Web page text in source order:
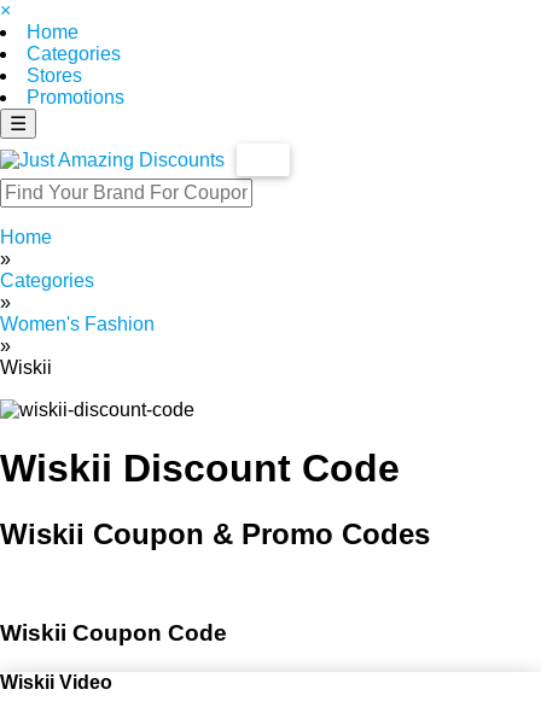
×
Home
Categories
Stores
Promotions
☰
Home
»
Categories
»
Women's Fashion
»
Wiskii
Wiskii Discount Code
Wiskii Coupon & Promo Codes
Wiskii Coupon Code
Wiskii Video